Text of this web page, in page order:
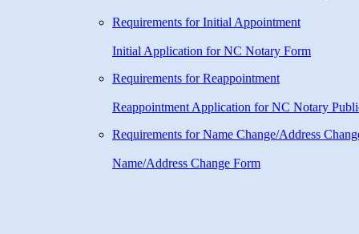
Requirements for Initial Appointment
Initial Application for NC Notary Form
Requirements for Reappointment
Reappointment Application for NC Notary
Requirements for Name Change/Address
Name/Address Change Form